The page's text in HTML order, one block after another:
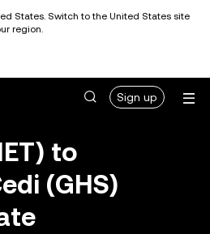
States. Switch to the United States site
region.
Sign up
to
(GHS)